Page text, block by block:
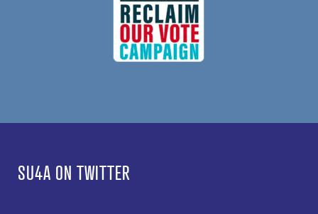
SU4A ON TWITTER